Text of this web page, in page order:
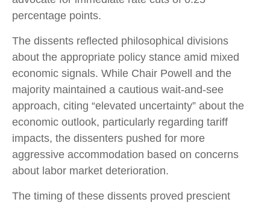
percentage points.
The dissents reflected philosophical divisions
about the appropriate policy stance amid mixed
economic signals. While Chair Powell and the
majority maintained a cautious wait-and-see
approach, citing “elevated uncertainty” about the
economic outlook, particularly regarding tariff
impacts, the dissenters pushed for more
aggressive accommodation based on concerns
about labor market deterioration.
The timing of these dissents proved prescient